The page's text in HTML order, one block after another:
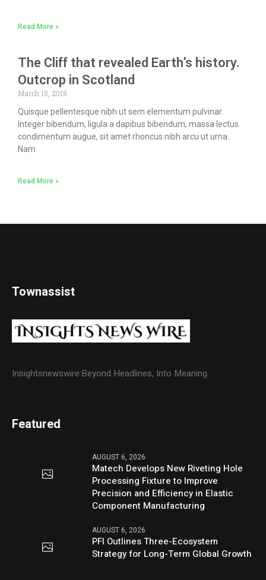
Read More »
The Cliff that revealed Earth’s history.
Outcrop in Scotland
March 15, 2018
Quisque pellentesque nibh ut sem elementum pulvinar.
Integer bibendum, ligula a dapibus bibendum, massa lectus
condimentum augue, sit amet rhoncus nibh arcu ut urna.
Nam
Read More »
Townassist
Insightsnewswire:Beyond Headlines, Into Meaning
Featured
AUGUST 6, 2026
Matech Develops New Riveting Hole
Processing Fixture to Improve
Precision and Efficiency in Elastic
Component Manufacturing
AUGUST 6, 2026
PFI Outlines Three-Ecosystem
Strategy for Long-Term Global Growth